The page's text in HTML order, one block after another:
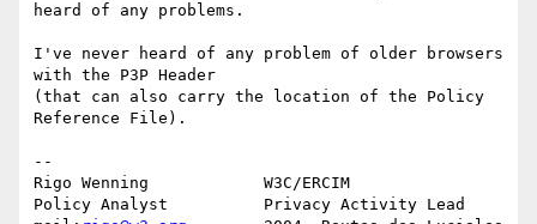
heard of any problems.
I've never heard of any problem of older browsers
with the P3P Header
(that can also carry the location of the Policy
Reference File).
--
Rigo Wenning            W3C/ERCIM
Policy Analyst          Privacy Activity Lead